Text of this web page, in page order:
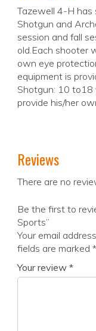
Tazewell 4-H has
Shotgun and
session and fall
old.Each shooter
own eye
equipment is
Shotgun: 10 to18
provide his/her
Reviews
There are no
Be the first to
Sports”
Your email
fields are marked *
Your review *